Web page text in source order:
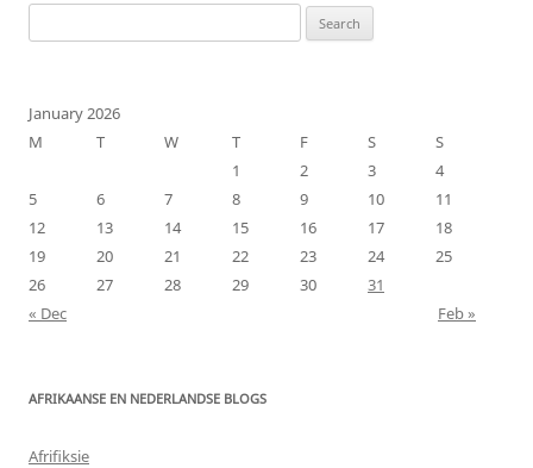
for:
January 2026
M
T W T F S
S
1
2 3
4
5
6 7 8 9 10
11
12
13 14 15 16 17
18
19
20 21 22 23 24
25
26
27 28 29 30
31
« Dec
Feb »
AFRIKAANSE EN NEDERLANDSE BLOGS
Afrifiksie